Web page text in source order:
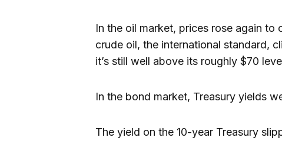
In the oil market, prices rose again to
crude oil, the international standard,
it’s still well above its roughly $70
In the bond market, Treasury yields
The yield on the 10-year Treasury